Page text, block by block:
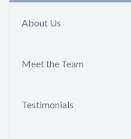
About Us
Meet the Team
Testimonials